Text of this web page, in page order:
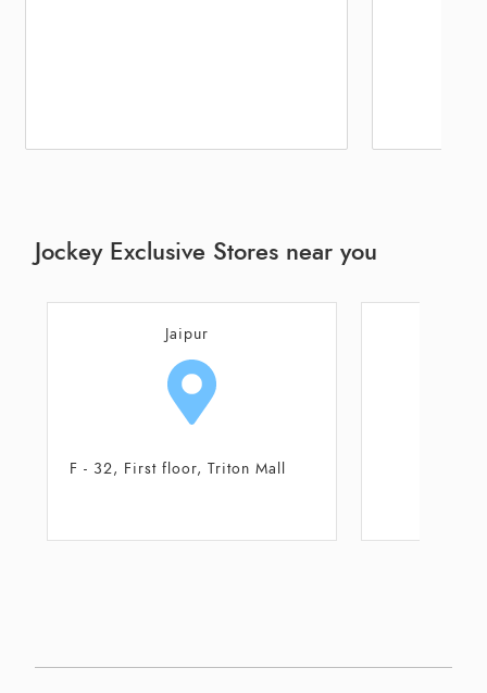
Jockey Exclusive Stores near you
Jaipur
F - 32, First floor, Triton Mall